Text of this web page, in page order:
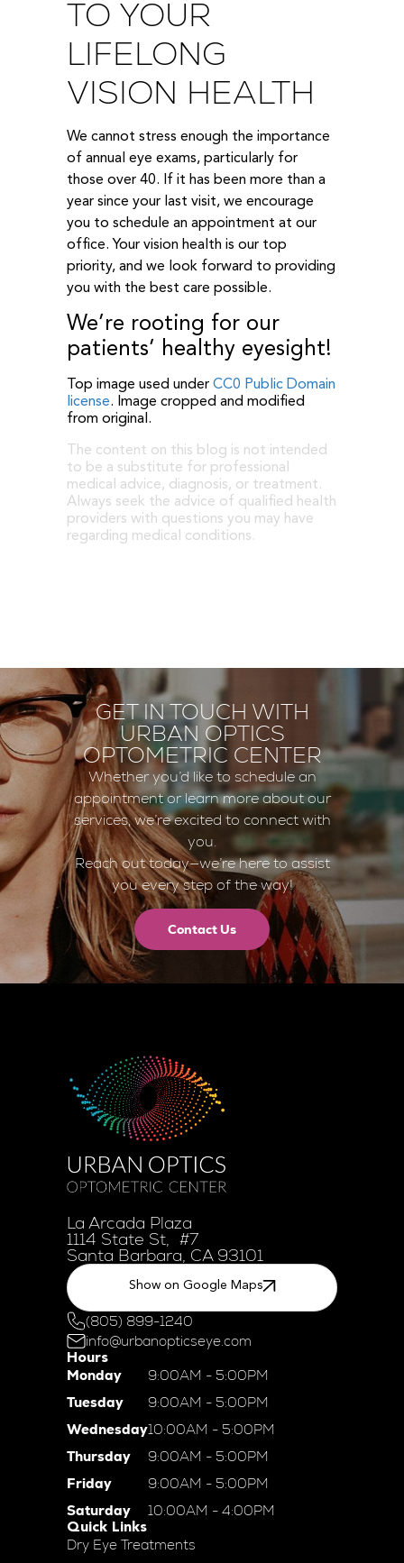
TO YOUR
LIFELONG
VISION HEALTH
We cannot stress enough the importance
of annual eye exams, particularly for
those over 40. If it has been more than a
year since your last visit, we encourage
you to schedule an appointment at our
office. Your vision health is our top
priority, and we look forward to providing
you with the best care possible.
We’re rooting for our
patients’ healthy eyesight!
Top image used under CC0 Public Domain
license. Image cropped and modified
from original.
The content on this blog is not intended
to be a substitute for professional
medical advice, diagnosis, or treatment.
Always seek the advice of qualified health
providers with questions you may have
regarding medical conditions.
GET IN TOUCH WITH
URBAN OPTICS
OPTOMETRIC CENTER
Whether you’d like to schedule an
appointment or learn more about our
services, we’re excited to connect with
you.
Reach out today—we’re here to assist
you every step of the way!
Contact Us
La Arcada Plaza
1114 State St, #7
Santa Barbara, CA 93101
Show on Google Maps
(805) 899-1240
info@urbanopticseye.com
Hours
Monday
Tuesday
Wednesday
Thursday
Friday
Saturday
9:00AM - 5:00PM
9:00AM - 5:00PM
10:00AM - 5:00PM
9:00AM - 5:00PM
9:00AM - 5:00PM
10:00AM - 4:00PM
Quick Links
Dry Eye Treatments